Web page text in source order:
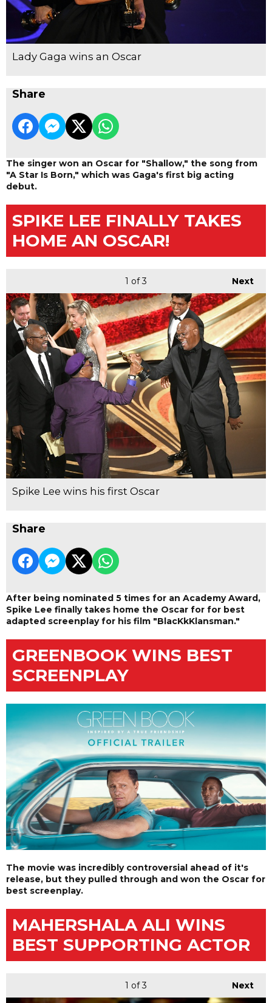
Lady Gaga wins an Oscar
Share
The singer won an Oscar for "Shallow," the song from
"A Star Is Born," which was Gaga's first big acting
debut.
SPIKE LEE FINALLY TAKES
HOME AN OSCAR!
Next
1 of 3
Spike Lee wins his first Oscar
Share
After being nominated 5 times for an Academy Award,
Spike Lee finally takes home the Oscar for for best
adapted screenplay for his film "BlacKkKlansman."
GREENBOOK WINS BEST
SCREENPLAY
The movie was incredibly controversial ahead of it's
release, but they pulled through and won the Oscar for
best screenplay.
MAHERSHALA ALI WINS
BEST SUPPORTING ACTOR
Next
1 of 3